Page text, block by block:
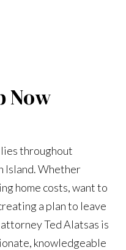
Now
throughout
Island. Whether
home costs, want to
a plan to leave
Ted Alatsas is
knowledgeable